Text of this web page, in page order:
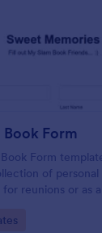
Form
Form
of personal
reunions or as
and secure data